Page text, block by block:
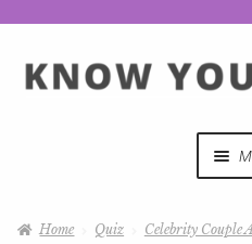
Home Quiz Celebrity Couple